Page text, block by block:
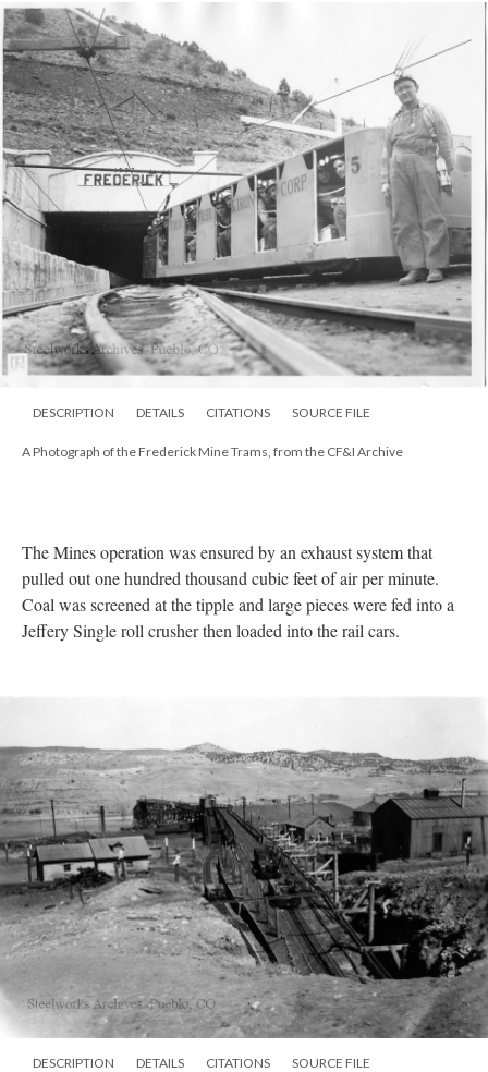
DESCRIPTION DETAILS CITATIONS SOURCE FILE
A Photograph of the Frederick Mine Trams, from the CF&I Archive
The Mines operation was ensured by an exhaust system that
pulled out one hundred thousand cubic feet of air per minute.
Coal was screened at the tipple and large pieces were fed into a
Jeffery Single roll crusher then loaded into the rail cars.
DESCRIPTION DETAILS CITATIONS SOURCE FILE